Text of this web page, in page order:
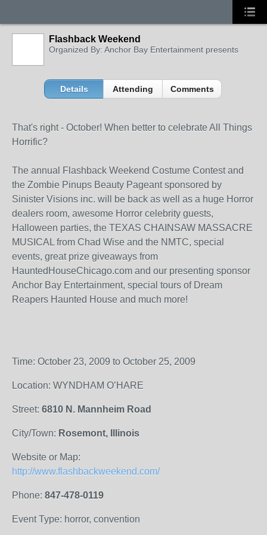
Flashback Weekend
Organized By: Anchor Bay Entertainment presents
Details Attending Comments
That's right - October! When better to celebrate All Things
Horrific?
The annual Flashback Weekend Costume Contest and
the Zombie Pinups Beauty Pageant sponsored by
Sinister Visions inc. will be back as well as a huge Horror
dealers room, awesome Horror celebrity guests,
Halloween parties, the TEXAS CHAINSAW MASSACRE
MUSICAL from Chad Wise and the NMTC, special
events, great prize giveaways from
HauntedHouseChicago.com and our presenting sponsor
Anchor Bay Entertainment, special tours of Dream
Reapers Haunted House and much more!
Time: October 23, 2009 to October 25, 2009
Location: WYNDHAM O’HARE
Street: 6810 N. Mannheim Road
City/Town: Rosemont, Illinois
Website or Map:
http://www.flashbackweekend.com/
Phone: 847-478-0119
Event Type: horror, convention